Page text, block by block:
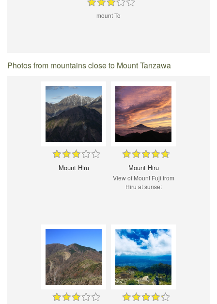
mount To
Photos from mountains close to Mount Tanzawa
Mount Hiru Mount Hiru
View of Mount Fuji from
Hiru at sunset